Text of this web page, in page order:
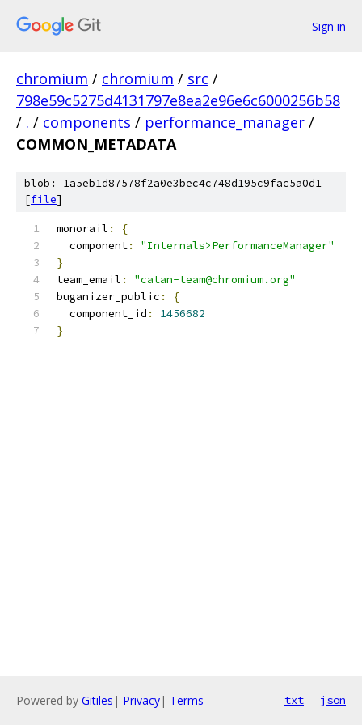
Sign in
chromium / chromium / src /
798e59c5275d4131797e8ea2e96e6c6000256b58
/ . / components / performance_manager /
COMMON_METADATA
blob: 1a5eb1d87578f2a0e3bec4c748d195c9fac5a0d1
[file]
monorail :
{
  component
:
"Internals>PerformanceManager"
}
team_email :
"catan-team@chromium.org"
buganizer_public :
{
  component_id
:
1456682
}
Powered by Gitiles | Privacy| Terms txt json